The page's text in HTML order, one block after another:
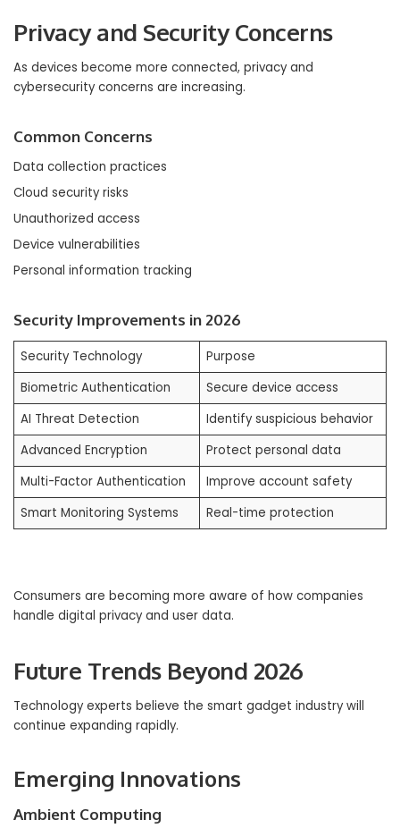
Privacy and Security Concerns
As devices become more connected, privacy and
cybersecurity concerns are increasing.
Common Concerns
Data collection practices
Cloud security risks
Unauthorized access
Device vulnerabilities
Personal information tracking
Security Improvements in 2026
Security Technology
Purpose
Biometric Authentication
Secure device access
AI Threat Detection
Identify suspicious behavior
Advanced Encryption
Protect personal data
Multi-Factor Authentication
Improve account safety
Smart Monitoring Systems
Real-time protection
Consumers are becoming more aware of how companies
handle digital privacy and user data.
Future Trends Beyond 2026
Technology experts believe the smart gadget industry will
continue expanding rapidly.
Emerging Innovations
Ambient Computing